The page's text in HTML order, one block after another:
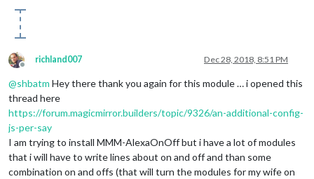
Offline
richland007 Dec 28, 2018, 8:51 PM
@shbatm Hey there thank you again for this module … i opened this
thread here
https://forum.magicmirror.builders/topic/9326/an-additional-config-
js-per-say
I am trying to install MMM-AlexaOnOff but i have a lot of modules
that i will have to write lines about on and off and than some
combination on and offs (that will turn the modules for my wife on